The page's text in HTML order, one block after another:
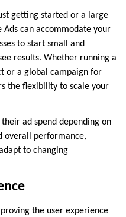
getting started or a large
can accommodate your
to start small and
results. Whether running a
or a global campaign for
the flexibility to scale your
ad spend depending on
overall performance,
to changing
the user experience